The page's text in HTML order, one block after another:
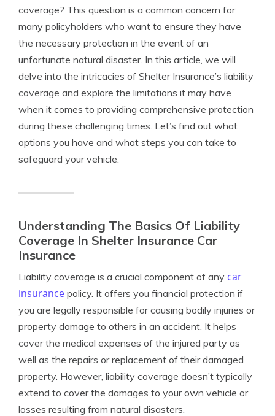
coverage? This question is a common concern for
many policyholders who want to ensure they have
the necessary protection in the event of an
unfortunate natural disaster. In this article, we will
delve into the intricacies of Shelter Insurance’s liability
coverage and explore the limitations it may have
when it comes to providing comprehensive protection
during these challenging times. Let’s find out what
options you have and what steps you can take to
safeguard your vehicle.
Understanding The Basics Of Liability
Coverage In Shelter Insurance Car
Insurance
Liability coverage is a crucial component of any car
insurance policy. It offers you financial protection if
you are legally responsible for causing bodily injuries or
property damage to others in an accident. It helps
cover the medical expenses of the injured party as
well as the repairs or replacement of their damaged
property. However, liability coverage doesn’t typically
extend to cover the damages to your own vehicle or
losses resulting from natural disasters.